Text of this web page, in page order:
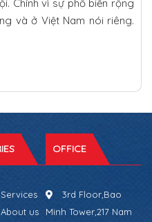
Chính vì sự phổ biến rộng
và ở Việt Nam nói riêng.
Services
About us
OFFICE
3rd Floor,Bao
Minh Tower,217 Nam